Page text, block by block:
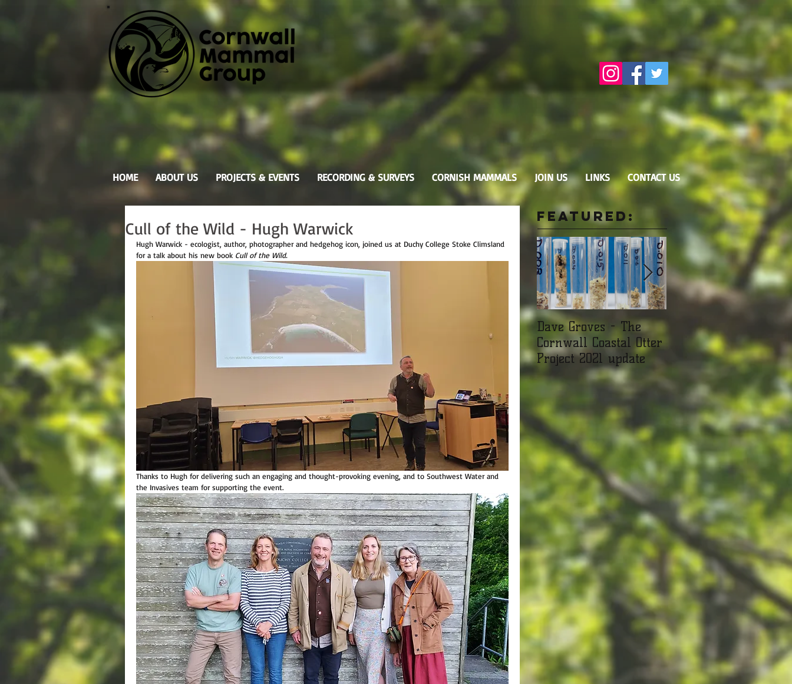
HOME ABOUT US PROJECTS & EVENTS RECORDING & SURVEYS CORNISH MAMMALS JOIN US LINKS CONTACT US
Cull of the Wild - Hugh Warwick
Hugh Warwick - ecologist, author, photographer and hedgehog icon, joined us at Duchy College Stoke Climsland
for a talk about his new book Cull of the Wild.
Thanks to Hugh for delivering such an engaging and thought-provoking evening, and to Southwest Water and
the Invasives team for supporting the event.
Featured:
Dave Groves - The
Cornwall Coastal Otter
Project 2021 update
Mammal Surveying at
the Cornwall Seal
Sanctuary